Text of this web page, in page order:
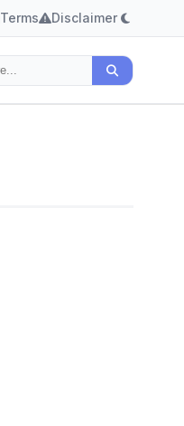
Terms Disclaimer